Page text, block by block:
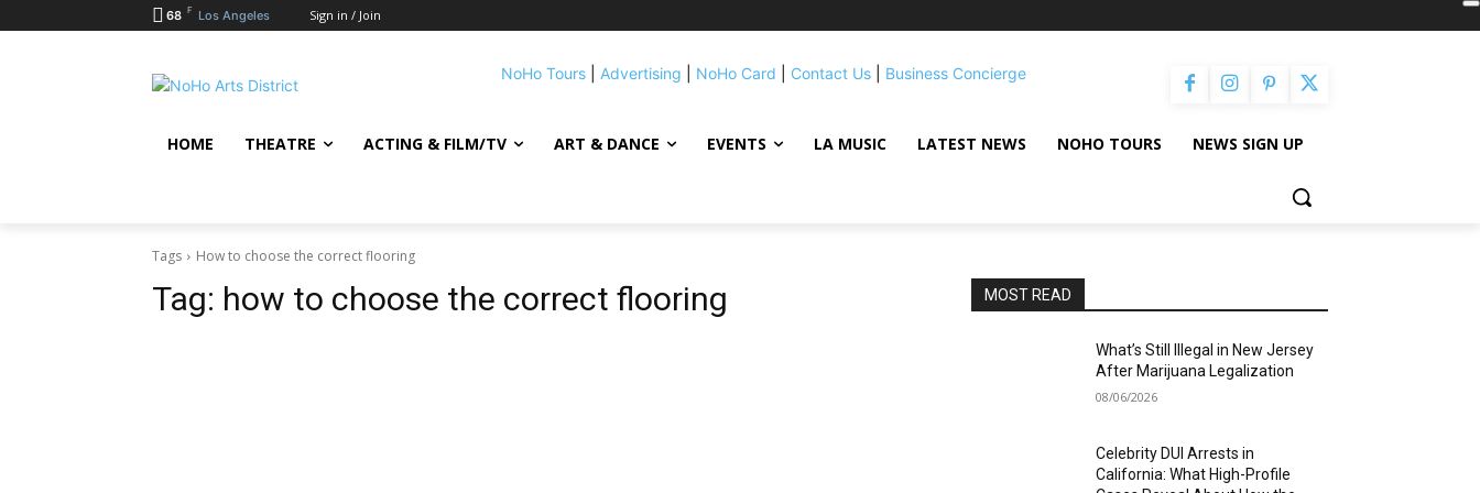
68 F Los Angeles Sign in / Join
NoHo Tours| Advertising NoHo Card Contact Us| Business Concierge
HOME THEATRE ACTING & FILM/TV ART & DANCE EVENTS LA MUSIC LATEST NEWS NOHO TOURS NEWS SIGN UP
Tags How to choose the correct flooring
Tag: how to choose the correct flooring MOST READ
What’s Still Illegal in New Jersey
After Marijuana Legalization
08/06/2026
Celebrity DUI Arrests in
California: What High-Profile